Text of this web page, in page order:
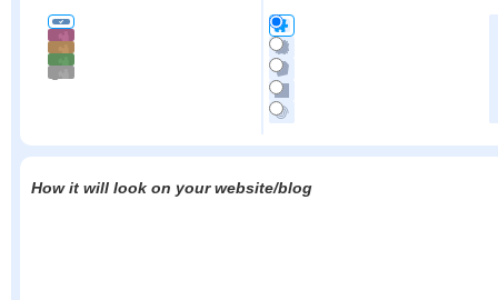
How it will look on your website/blog